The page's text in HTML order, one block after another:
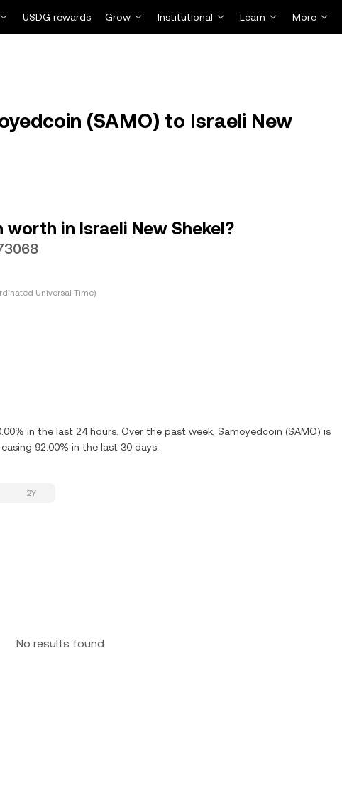
USDG rewards Grow Institutional Learn More
(SAMO) to Israeli New
worth in Israeli New Shekel?
Universal Time)
in the last 24 hours. Over the past week, Samoyedcoin (SAMO) is
92.00% in the last 30 days.
2Y
No results found